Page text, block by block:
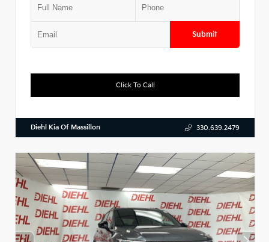
Submit
Click To Call
Diehl Kia Of Massillon 330.639.2479